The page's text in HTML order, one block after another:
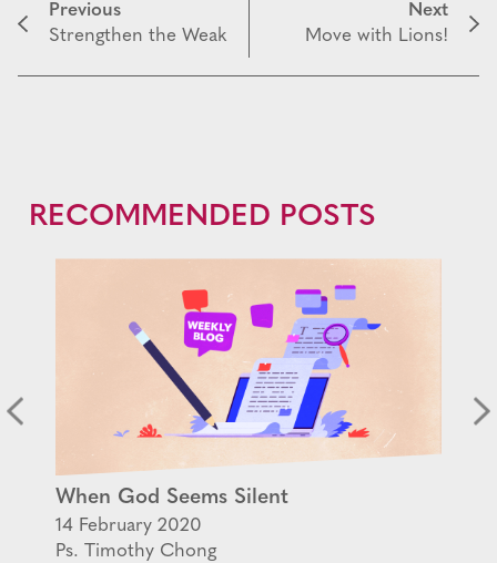
Previous
Strengthen the Weak
Next
Move with Lions!
RECOMMENDED POSTS
When God Seems Silent
14 February 2020
Ps. Timothy Chong